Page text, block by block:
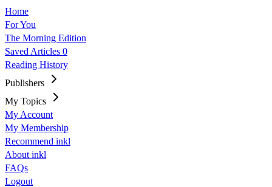
Home
For You
The Morning Edition
Saved Articles 0
Reading History
Publishers
My Topics
My Account
My Membership
Recommend inkl
About inkl
FAQs
Logout